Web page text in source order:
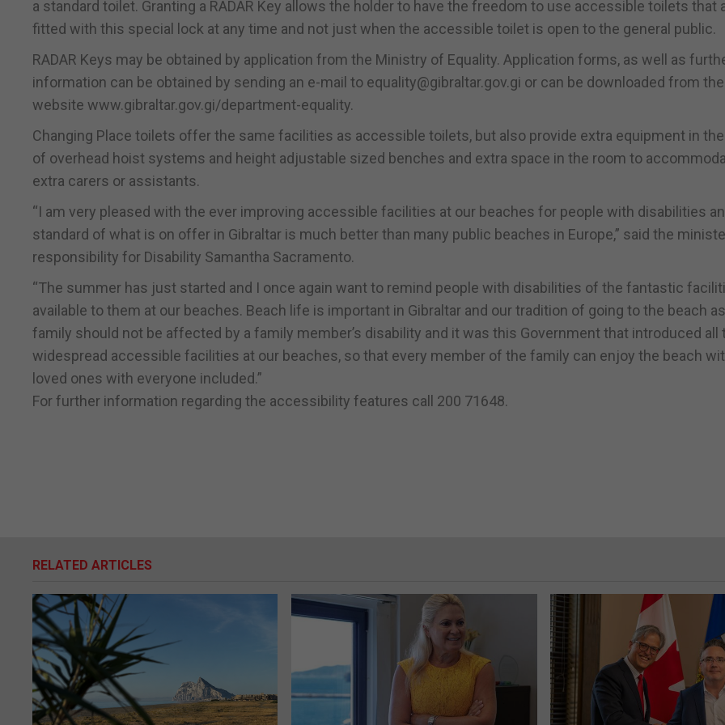
a standard toilet. Granting a RADAR Key allows the holder to have the freedom to use accessible toilets that
fitted with this special lock at any time and not just when the accessible toilet is open to the general public.
RADAR Keys may be obtained by application from the Ministry of Equality. Application forms, as well as
information can be obtained by sending an e-mail to equality@gibraltar.gov.gi or can be downloaded from the
website www.gibraltar.gov.gi/department-equality.
Changing Place toilets offer the same facilities as accessible toilets, but also provide extra equipment in
of overhead hoist systems and height adjustable sized benches and extra space in the room to
extra carers or assistants.
“I am very pleased with the ever improving accessible facilities at our beaches for people with disabilities
standard of what is on offer in Gibraltar is much better than many public beaches in Europe,” said the
responsibility for Disability Samantha Sacramento.
“The summer has just started and I once again want to remind people with disabilities of the fantastic
available to them at our beaches. Beach life is important in Gibraltar and our tradition of going to the beach
family should not be affected by a family member’s disability and it was this Government that introduced all
widespread accessible facilities at our beaches, so that every member of the family can enjoy the beach
loved ones with everyone included.”
For further information regarding the accessibility features call 200 71648.
RELATED ARTICLES